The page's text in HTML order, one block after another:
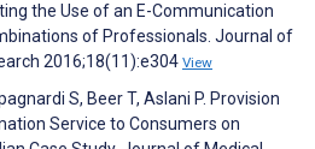
the Use of an E-Communication
of Professionals. Journal of
2016;18(11):e304 View
S, Beer T, Aslani P. Provision
Service to Consumers on